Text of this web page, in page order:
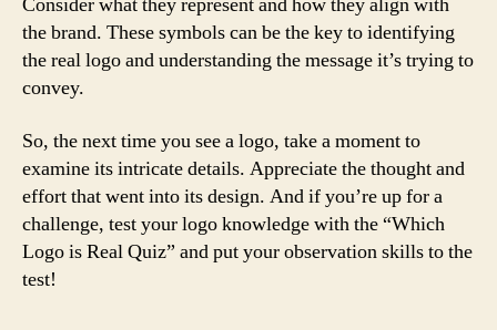
the brand. These symbols can be the key to identifying
the real logo and understanding the message it’s trying to
convey.
So, the next time you see a logo, take a moment to
examine its intricate details. Appreciate the thought and
effort that went into its design. And if you’re up for a
challenge, test your logo knowledge with the “Which
Logo is Real Quiz” and put your observation skills to the
test!